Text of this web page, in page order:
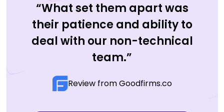
“What set them apart was
their patience and ability to
deal with our non-technical
team.”
Review from Goodfirms.co